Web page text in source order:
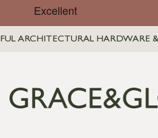
ARCHITECTURAL HARDWARE